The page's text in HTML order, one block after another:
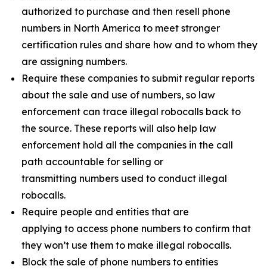
authorized to purchase and then resell phone
numbers in North America to meet stronger
certification rules and share how and to whom they
are assigning numbers.
Require these companies to submit regular reports
about the sale and use of numbers, so law
enforcement can trace illegal robocalls back to
the source. These reports will also help law
enforcement hold all the companies in the call
path accountable for selling or
transmitting numbers used to conduct illegal
robocalls.
Require people and entities that are
applying to access phone numbers to confirm that
they won’t use them to make illegal robocalls.
Block the sale of phone numbers to entities